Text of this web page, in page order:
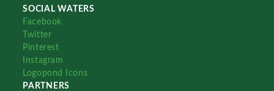
SOCIAL WATERS
Facebook
Twitter
Pinterest
Instagram
Logopond Icons
PARTNERS